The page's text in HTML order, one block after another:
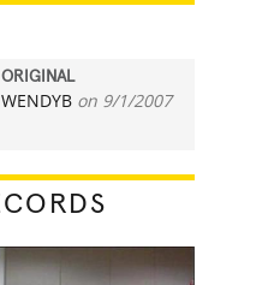
ORIGINAL
WENDYB on 9/1/2007